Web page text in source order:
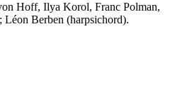
Hoff, Ilya Korol, Franc Polman,
Berben (harpsichord).